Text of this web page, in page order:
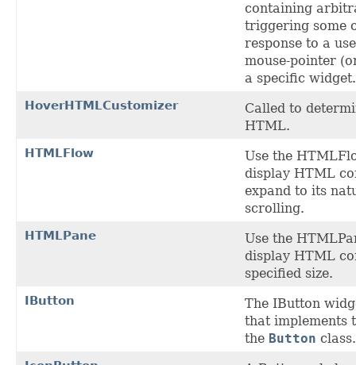
containing
triggering some
response to a
mouse-pointer
a specific widget.
HoverHTMLCustomizer
Called to
HTML.
HTMLFlow
Use the
display HTML
expand to its
scrolling.
HTMLPane
Use the
display HTML
specified size.
IButton
The IButton
that implements
the Button class.